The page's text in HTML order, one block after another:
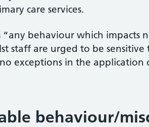
care services.
behaviour which impacts
staff are urged to be sensitive
exceptions in the
behaviour/